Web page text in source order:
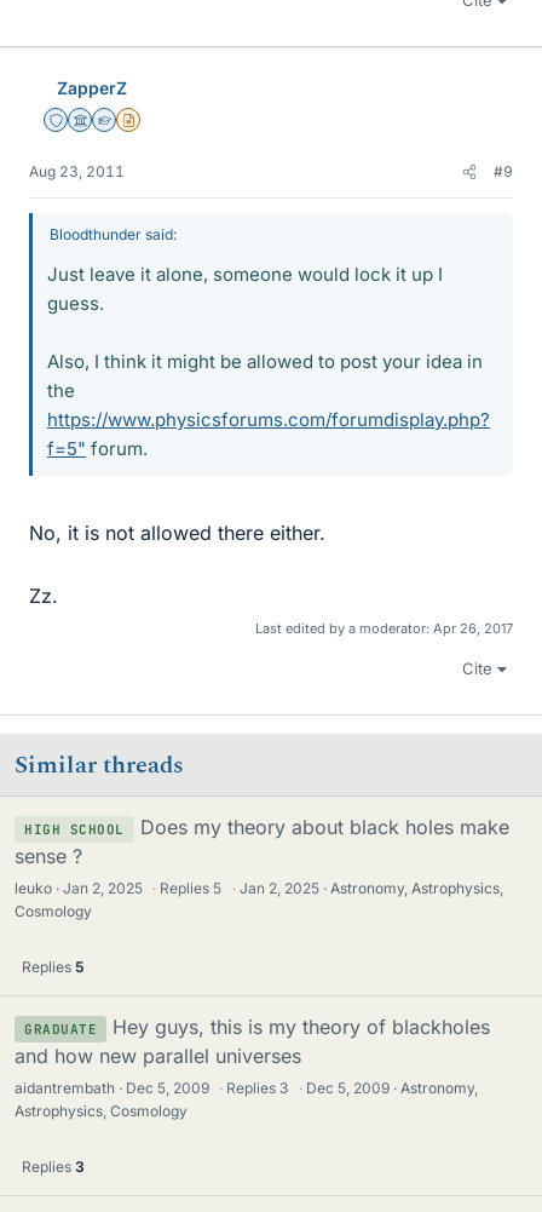
ZapperZ
Staff Emeritus
Science Advisor
Homework Helper
Insights Author
Aug 23, 2011 #9
Bloodthunder said:
Just leave it alone, someone would lock it up I
guess.
Also, I think it might be allowed to post your idea in
the
https://www.physicsforums.com/forumdisplay.php?
f=5" forum.
No, it is not allowed there either.
Zz.
Last edited by a moderator: Apr 26, 2017
Cite
Similar threads
HIGH SCHOOL
Does my theory about black holes make
sense ?
leuko Jan 2, 2025 · Replies 5 · Jan 2, 2025
Astronomy, Astrophysics,
Cosmology
Replies 5
GRADUATE
Hey guys, this is my theory of blackholes
and how new parallel universes
aidantrembath Dec 5, 2009 · Replies 3 · Dec 5, 2009
Astronomy,
Astrophysics, Cosmology
Replies 3